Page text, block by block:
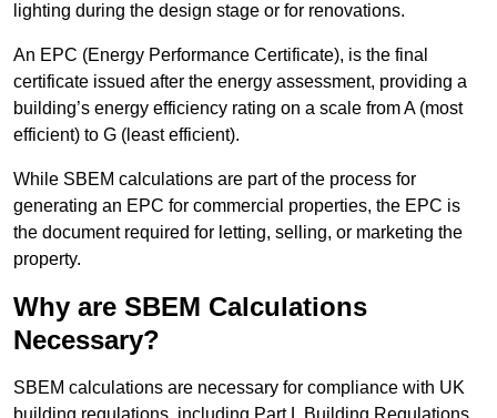
lighting during the design stage or for renovations.
An EPC (Energy Performance Certificate), is the final
certificate issued after the energy assessment, providing a
building’s energy efficiency rating on a scale from A (most
efficient) to G (least efficient).
While SBEM calculations are part of the process for
generating an EPC for commercial properties, the EPC is
the document required for letting, selling, or marketing the
property.
Why are SBEM Calculations
Necessary?
SBEM calculations are necessary for compliance with UK